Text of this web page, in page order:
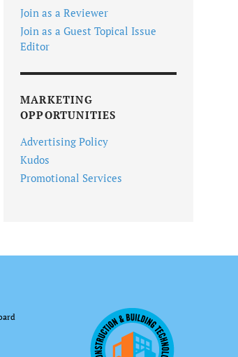
Join as a Reviewer
Join as a Guest Topical Issue
Editor
MARKETING
OPPORTUNITIES
Advertising Policy
Kudos
Promotional Services